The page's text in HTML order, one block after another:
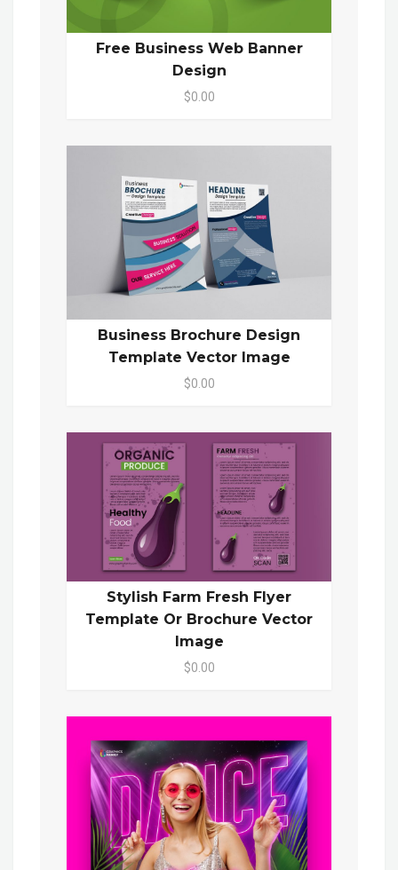
Free Business Web Banner
Design
$0.00
Business Brochure Design
Template Vector Image
$0.00
Stylish Farm Fresh Flyer
Template Or Brochure Vector
Image
$0.00